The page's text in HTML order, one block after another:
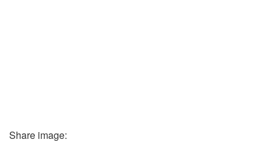
Share image: